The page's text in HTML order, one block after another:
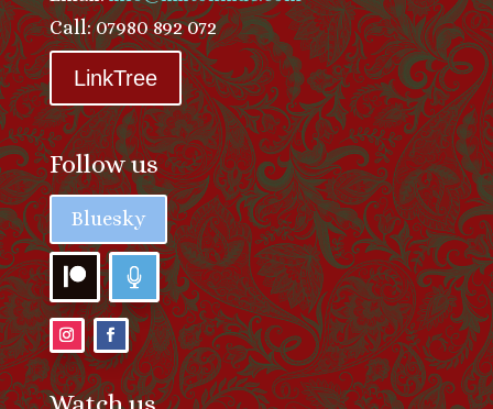
Call: 07980 892 072
LinkTree
Follow us
Bluesky